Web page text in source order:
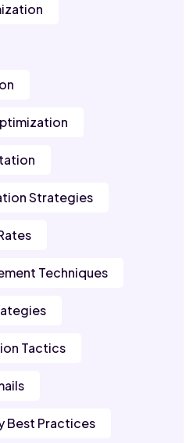
Strategies
Techniques
Tactics
Best Practices